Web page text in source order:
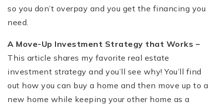
so you don’t overpay and you get the financing you
need.
A Move-Up Investment Strategy that Works –
This article shares my favorite real estate
investment strategy and you’ll see why! You’ll find
out how you can buy a home and then move up to a
new home while keeping your other home as a